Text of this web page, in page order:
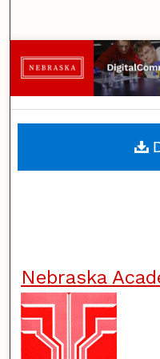
Nebraska